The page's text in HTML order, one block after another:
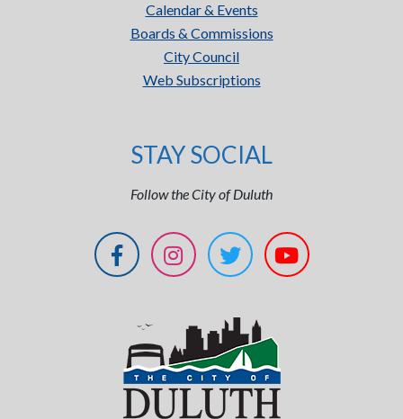
Calendar & Events
Boards & Commissions
City Council
Web Subscriptions
STAY SOCIAL
Follow the City of Duluth